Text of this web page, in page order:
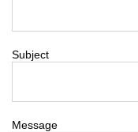
Subject
Message